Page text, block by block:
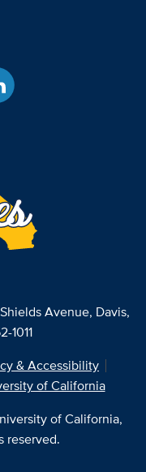
Avenue, Davis,
1011
& Accessibility
of California
of California,
reserved.